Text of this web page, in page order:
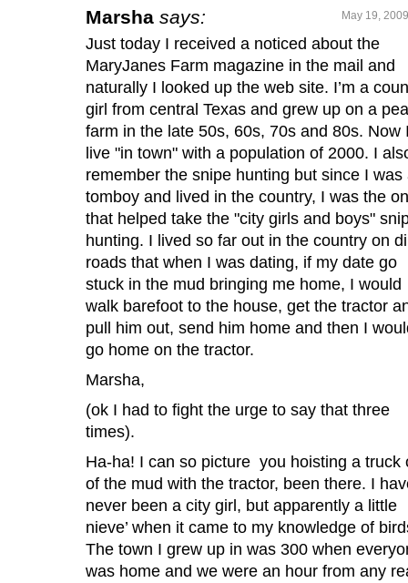
Marsha says: May 19,
Just today I received a noticed about the
MaryJanes Farm magazine in the mail and
naturally I looked up the web site. I’m a
girl from central Texas and grew up on a
farm in the late 50s, 60s, 70s and 80s. Now
live "in town" with a population of 2000. I
remember the snipe hunting but since I was
tomboy and lived in the country, I was the
that helped take the "city girls and boys"
hunting. I lived so far out in the country on
roads that when I was dating, if my date go
stuck in the mud bringing me home, I would
walk barefoot to the house, get the tractor
pull him out, send him home and then I
go home on the tractor.
Marsha,
(ok I had to fight the urge to say that three
times).
Ha-ha! I can so picture you hoisting a truck
of the mud with the tractor, been there. I
never been a city girl, but apparently a little
nieve’ when it came to my knowledge of
The town I grew up in was 300 when
was home and we were an hour from any